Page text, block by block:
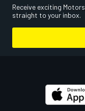
Receive exciting
straight to your inbox.